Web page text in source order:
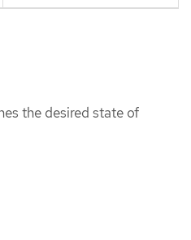
the desired state of